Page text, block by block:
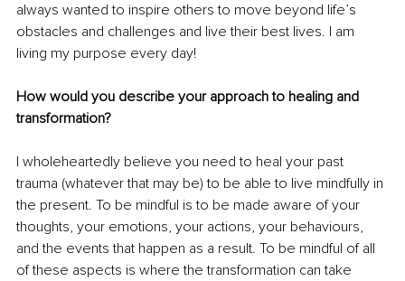
always wanted to inspire others to move beyond life’s
obstacles and challenges and live their best lives. I am
living my purpose every day!
How would you describe your approach to healing and
transformation?
I wholeheartedly believe you need to heal your past
trauma (whatever that may be) to be able to live mindfully in
the present. To be mindful is to be made aware of your
thoughts, your emotions, your actions, your behaviours,
and the events that happen as a result. To be mindful of all
of these aspects is where the transformation can take